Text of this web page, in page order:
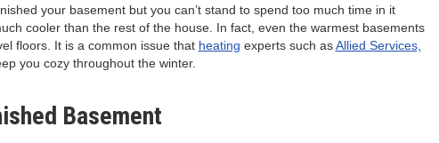
your basement but you can’t stand to spend too much time in it
cooler than the rest of the house. In fact, even the warmest basements
floors. It is a common issue that heating experts such asAllied Services,
you cozy throughout the winter.